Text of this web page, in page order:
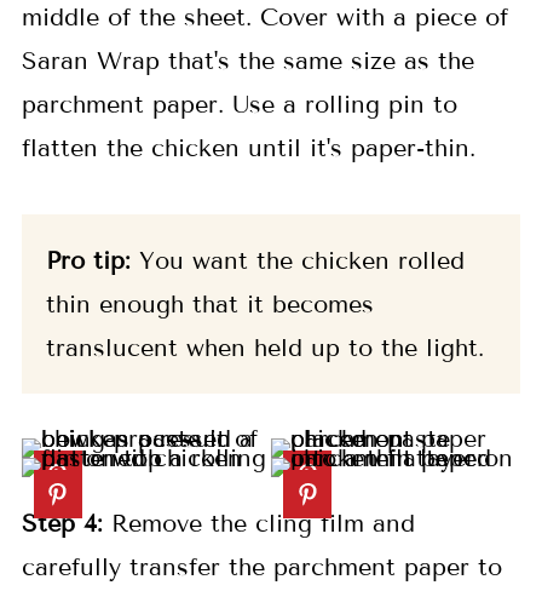
middle of the sheet. Cover with a piece of
Saran Wrap that's the same size as the
parchment paper. Use a rolling pin to
flatten the chicken until it's paper-thin.
Pro tip:You want the chicken rolled
thin enough that it becomes
translucent when held up to the light.
Step 4:Remove the cling film and
carefully transfer the parchment paper to